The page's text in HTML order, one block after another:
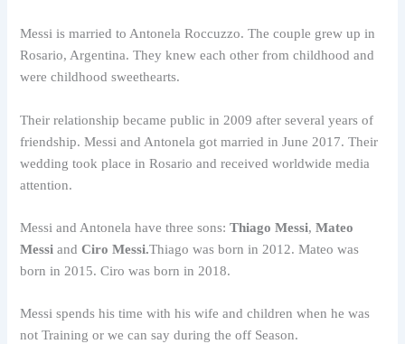
Messi is married to Antonela Roccuzzo. The couple grew up in
Rosario, Argentina. They knew each other from childhood and
were childhood sweethearts.
Their relationship became public in 2009 after several years of
friendship. Messi and Antonela got married in June 2017. Their
wedding took place in Rosario and received worldwide media
attention.
Messi and Antonela have three sons:Thiago Messi,Mateo
Messi andCiro Messi.Thiago was born in 2012. Mateo was
born in 2015. Ciro was born in 2018.
Messi spends his time with his wife and children when he was
not Training or we can say during the off Season.